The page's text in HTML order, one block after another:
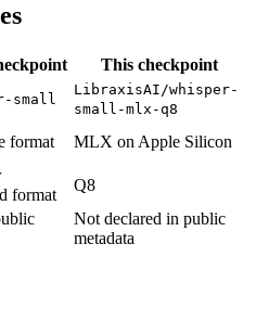
This checkpoint
small
LibraxisAI/whisper-
small-mlx-q8
format MLX on Apple Silicon
format
Q8
Not declared in public
metadata